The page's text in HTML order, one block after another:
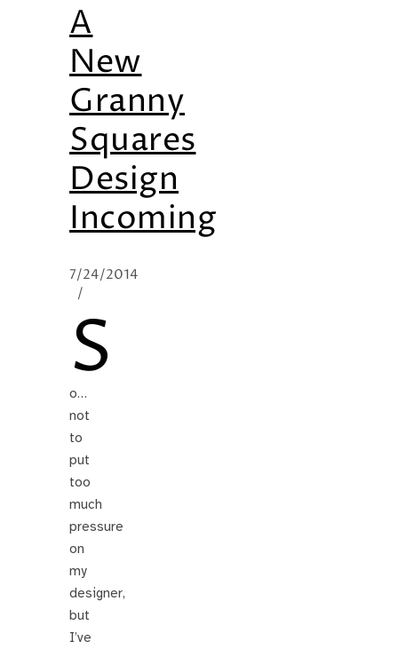
A
New
Granny
Squares
Design
Incoming
7/24/2014
/
S
o…
not
to
put
too
much
pressure
on
my
designer,
but
I’ve